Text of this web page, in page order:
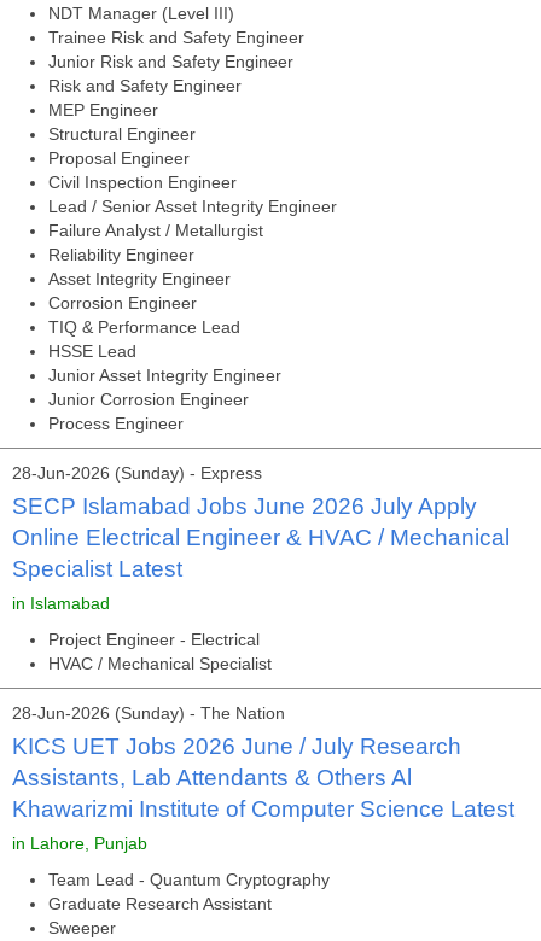
NDT Manager (Level III)
Trainee Risk and Safety Engineer
Junior Risk and Safety Engineer
Risk and Safety Engineer
MEP Engineer
Structural Engineer
Proposal Engineer
Civil Inspection Engineer
Lead / Senior Asset Integrity Engineer
Failure Analyst / Metallurgist
Reliability Engineer
Asset Integrity Engineer
Corrosion Engineer
TIQ & Performance Lead
HSSE Lead
Junior Asset Integrity Engineer
Junior Corrosion Engineer
Process Engineer
28-Jun-2026 (Sunday) - Express
SECP Islamabad Jobs June 2026 July Apply
Online Electrical Engineer & HVAC / Mechanical
Specialist Latest
in Islamabad
Project Engineer - Electrical
HVAC / Mechanical Specialist
28-Jun-2026 (Sunday) - The Nation
KICS UET Jobs 2026 June / July Research
Assistants, Lab Attendants & Others Al
Khawarizmi Institute of Computer Science Latest
in Lahore, Punjab
Team Lead - Quantum Cryptography
Graduate Research Assistant
Sweeper